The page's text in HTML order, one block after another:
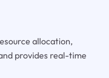
allocation,
provides real-time